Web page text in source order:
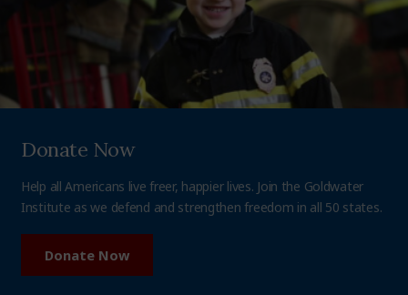
Donate Now
Help all Americans live freer, happier lives. Join the Goldwater
Institute as we defend and strengthen freedom in all 50 states.
Donate Now